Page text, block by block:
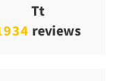
Tt
reviews